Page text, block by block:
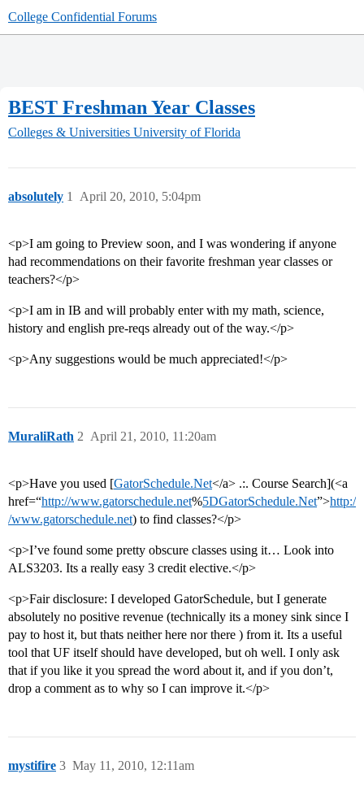
College Confidential Forums
BEST Freshman Year Classes
Colleges & Universities University of Florida
absolutely April 20, 2010, 5:04pm
1
<p>I am going to Preview soon, and I was wondering if anyone
had recommendations on their favorite freshman year classes or
teachers?</p>
<p>I am in IB and will probably enter with my math, science,
history and english pre-reqs already out of the way.</p>
<p>Any suggestions would be much appreciated!</p>
MuraliRath April 21, 2010, 11:20am
2
<p>Have you used [GatorSchedule.Net</a> .:. Course Search](<a
href=“http://www.gatorschedule.net%5DGatorSchedule.Net”>http:/
/www.gatorschedule.net) to find classes?</p>
<p>I’ve found some pretty obscure classes using it… Look into
ALS3203. Its a really easy 3 credit elective.</p>
<p>Fair disclosure: I developed GatorSchedule, but I generate
absolutely no positive revenue (technically its a money sink since I
pay to host it, but thats neither here nor there ) from it. Its a useful
tool that UF itself should have developed, but oh well. I only ask
that if you like it you spread the word about it, and if you don’t,
drop a comment as to why so I can improve it.</p>
mystifire May 11, 2010, 12:11am
3